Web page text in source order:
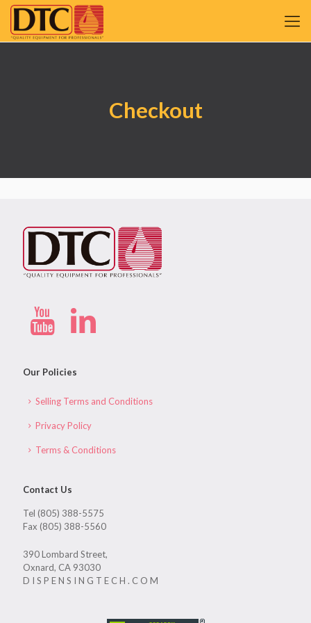
Checkout
Our Policies
Selling Terms and Conditions
Privacy Policy
Terms & Conditions
Contact Us
Tel (805) 388-5575
Fax (805) 388-5560
390 Lombard Street,
Oxnard, CA 93030
D I S P E N S I N G T E C H . C O M